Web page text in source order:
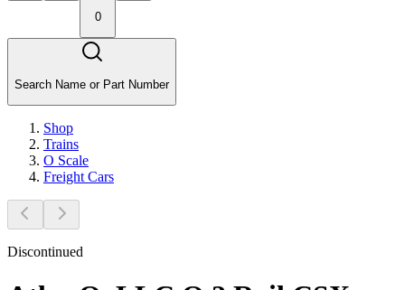
0
Search Name or Part Number
Shop
Trains
O Scale
Freight Cars
Discontinued